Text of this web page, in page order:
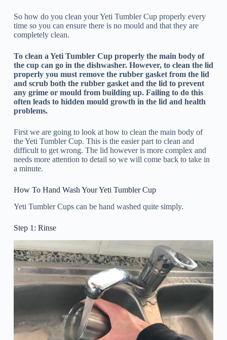
So how do you clean your Yeti Tumbler Cup properly every
time so you can ensure there is no mould and that they are
completely clean.
To clean a Yeti Tumbler Cup properly the main body of
the cup can go in the dishwasher. However, to clean the lid
properly you must remove the rubber gasket from the lid
and scrub both the rubber gasket and the lid to prevent
any grime or mould from building up. Failing to do this
often leads to hidden mould growth in the lid and health
problems.
First we are going to look at how to clean the main body of
the Yeti Tumbler Cup. This is the easier part to clean and
difficult to get wrong. The lid however is more complex and
needs more attention to detail so we will come back to take in
a minute.
How To Hand Wash Your Yeti Tumbler Cup
Yeti Tumbler Cups can be hand washed quite simply.
Step 1: Rinse